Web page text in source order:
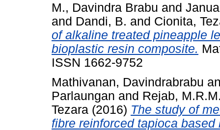
M., Davindra Brabu and
and Dandi, B. and Cionita,
of alkaline treated pineapple
bioplastic resin composite.
ISSN 1662-9752
Mathivanan, Davindrabrabu
Parlaungan and Rejab,
Tezara (2016) The study of
fibre reinforced tapioca